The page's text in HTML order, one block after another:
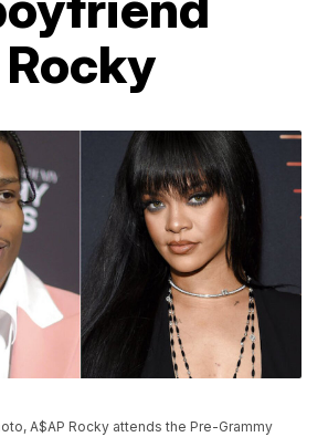
A$AP Rocky attends the Pre-Grammy